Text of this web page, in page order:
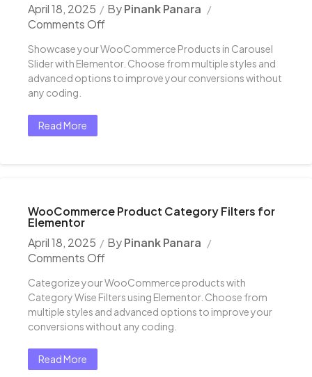
April 18, 2025
ByPinank Panara
Comments Off
Showcase your WooCommerce Products in Carousel
Slider with Elementor. Choose from multiple styles and
advanced options to improve your conversions without
any coding.
Read More
WooCommerce Product Category Filters for
Elementor
April 18, 2025
ByPinank Panara
Comments Off
Categorize your WooCommerce products with
Category Wise Filters using Elementor. Choose from
multiple styles and advanced options to improve your
conversions without any coding.
Read More